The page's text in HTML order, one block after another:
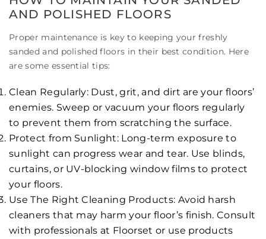
AND POLISHED FLOORS
Proper maintenance is key to keeping your freshly
sanded and polished floors in their best condition. Here
are some essential tips:
Clean Regularly: Dust, grit, and dirt are your floors’
enemies. Sweep or vacuum your floors regularly
to prevent them from scratching the surface.
Protect from Sunlight: Long-term exposure to
sunlight can progress wear and tear. Use blinds,
curtains, or UV-blocking window films to protect
your floors.
Use The Right Cleaning Products: Avoid harsh
cleaners that may harm your floor’s finish. Consult
with professionals at Floorset or use products